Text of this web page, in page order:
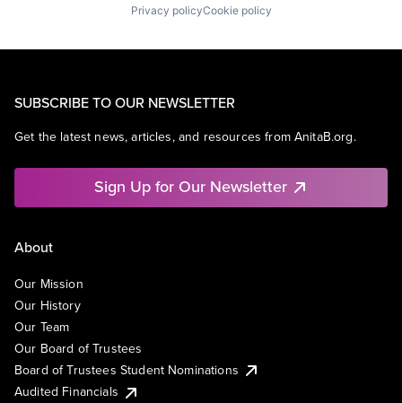
Privacy policyCookie policy
SUBSCRIBE TO OUR NEWSLETTER
Get the latest news, articles, and resources from AnitaB.org.
Sign Up for Our Newsletter
About
Our Mission
Our History
Our Team
Our Board of Trustees
Board of Trustees Student Nominations
Audited Financials